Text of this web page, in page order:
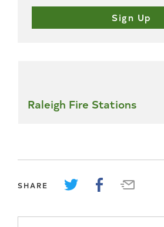
Raleigh Fire Stations
SHARE